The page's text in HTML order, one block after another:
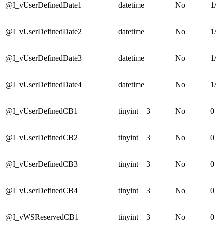
@I_vUserDefinedDate1 datetime No 1/
@I_vUserDefinedDate2 datetime No 1/
@I_vUserDefinedDate3 datetime No 1/
@I_vUserDefinedDate4 datetime No 1/
@I_vUserDefinedCB1 tinyint 3 No 0
@I_vUserDefinedCB2 tinyint 3 No 0
@I_vUserDefinedCB3 tinyint 3 No 0
@I_vUserDefinedCB4 tinyint 3 No 0
@I_vWSReservedCB1 tinyint 3 No 0